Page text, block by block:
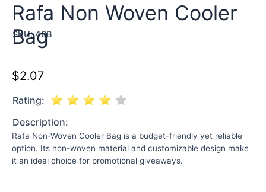
SKU:46B
Rafa Non Woven Cooler
Bag
$2.07
Rating:
Description:
Rafa Non-Woven Cooler Bag is a budget-friendly yet reliable
option. Its non-woven material and customizable design make
it an ideal choice for promotional giveaways.